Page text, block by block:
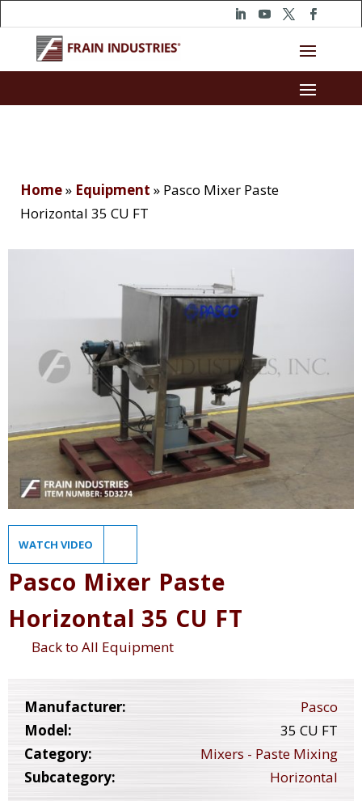
Home» Equipment » Pasco Mixer Paste
Horizontal 35 CU FT
WATCH VIDEO
Pasco Mixer Paste
Horizontal 35 CU FT
Back to All Equipment
Manufacturer:
Pasco
Model:
35 CU FT
Category:
Mixers - Paste Mixing
Subcategory:
Horizontal